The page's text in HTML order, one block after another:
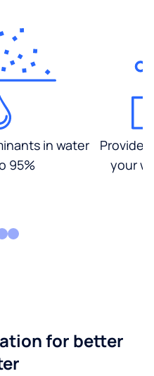
in water
95%
your
for better